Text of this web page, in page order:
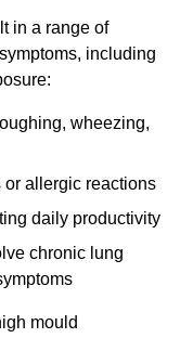
in a range of
including
wheezing,
or allergic reactions
daily productivity
chronic lung
mould